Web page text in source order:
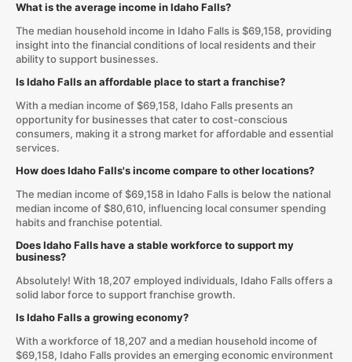
What is the average income in Idaho Falls?
The median household income in Idaho Falls is $69,158, providing
insight into the financial conditions of local residents and their
ability to support businesses.
Is Idaho Falls an affordable place to start a franchise?
With a median income of $69,158, Idaho Falls presents an
opportunity for businesses that cater to cost-conscious
consumers, making it a strong market for affordable and essential
services.
How does Idaho Falls's income compare to other locations?
The median income of $69,158 in Idaho Falls is below the national
median income of $80,610, influencing local consumer spending
habits and franchise potential.
Does Idaho Falls have a stable workforce to support my
business?
Absolutely! With 18,207 employed individuals, Idaho Falls offers a
solid labor force to support franchise growth.
Is Idaho Falls a growing economy?
With a workforce of 18,207 and a median household income of
$69,158, Idaho Falls provides an emerging economic environment